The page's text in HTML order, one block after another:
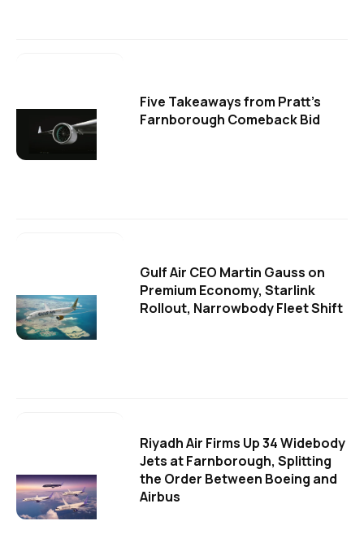
Five Takeaways from Pratt's
Farnborough Comeback Bid
Gulf Air CEO Martin Gauss on
Premium Economy, Starlink
Rollout, Narrowbody Fleet Shift
Riyadh Air Firms Up 34 Widebody
Jets at Farnborough, Splitting
the Order Between Boeing and
Airbus